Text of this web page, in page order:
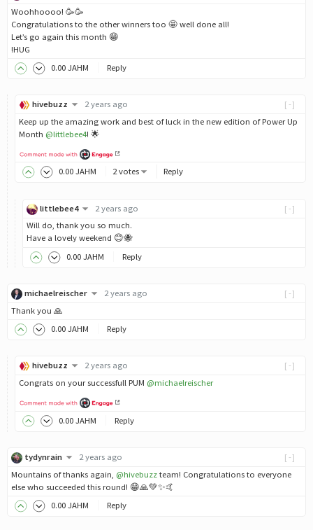
Woohhoooo! 🥳🥳
Congratulations to the other winners too 🤩 well done all!
Let’s go again this month 😁
!HUG
0.00 JAHM Reply
[-]
hivebuzz
2 years ago
Keep up the amazing work and best of luck in the new edition of Power Up
Month @littlebee4! 🌟
0.00 JAHM 2 votes Reply
[-]
littlebee4
2 years ago
Will do, thank you so much.
Have a lovely weekend 😊🐝
0.00 JAHM Reply
[-]
michaelreischer
2 years ago
Thank you 🙏
0.00 JAHM Reply
[-]
hivebuzz
2 years ago
Congrats on your successfull PUM @michaelreischer
0.00 JAHM Reply
[-]
tydynrain
2 years ago
Mountains of thanks again, @hivebuzz team! Congratulations to everyone
else who succeeded this round! 😁🙏💚✨🤙
0.00 JAHM Reply